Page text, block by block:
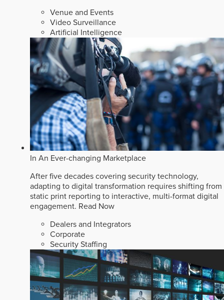
Venue and Events
Video Surveillance
Artificial Intelligence
In An Ever-changing Marketplace
After five decades covering security technology,
adapting to digital transformation requires shifting from
static print reporting to interactive, multi-format digital
engagement. Read Now
Dealers and Integrators
Corporate
Security Staffing